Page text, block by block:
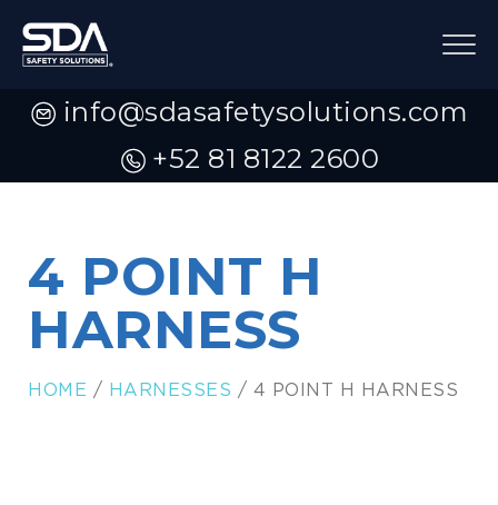
info@sdasafetysolutions.com
+52 81 8122 2600
4 POINT H
HARNESS
HOME / HARNESSES / 4 POINT H HARNESS